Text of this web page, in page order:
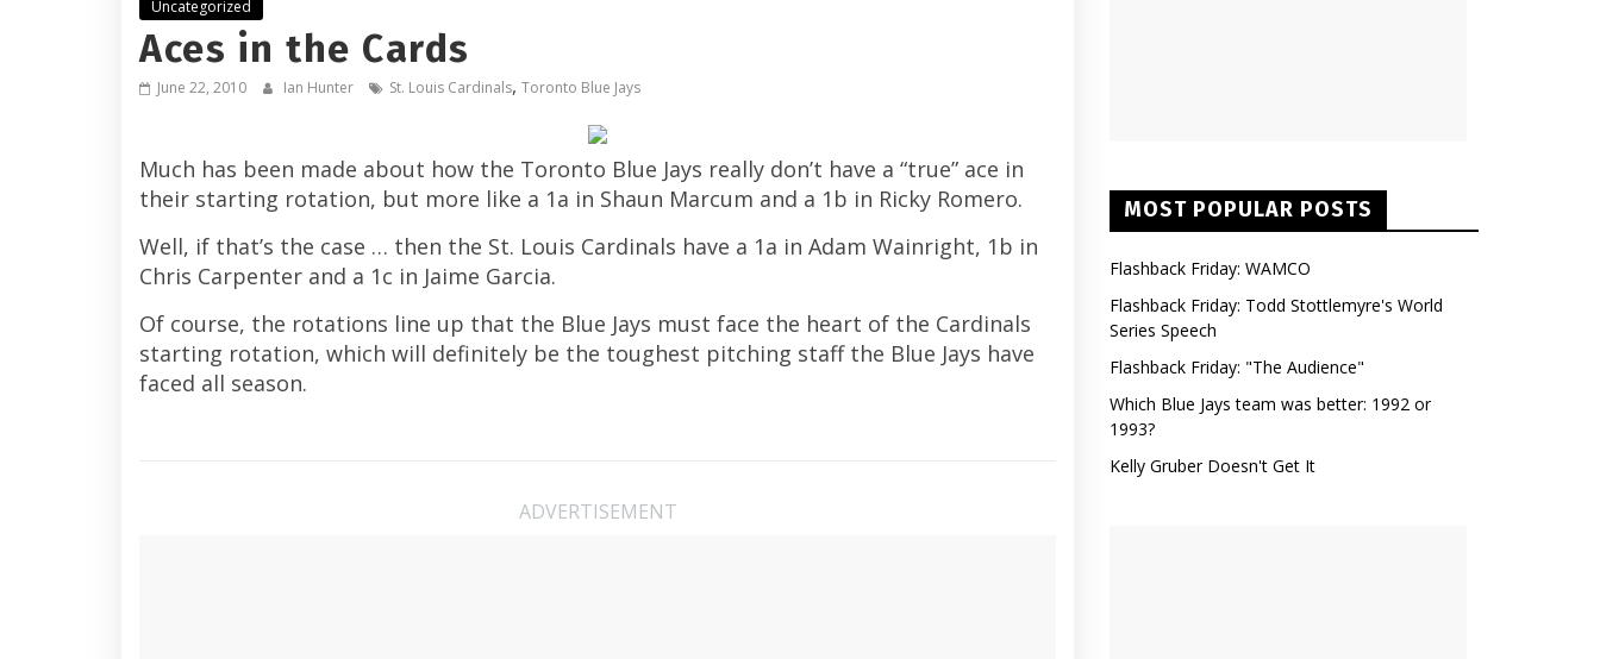
Uncategorized
Aces in the Cards
June 22, 2010 Ian Hunter St. Louis Cardinals, Toronto Blue Jays
Much has been made about how the Toronto Blue Jays really don’t have a “true” ace in
their starting rotation, but more like a 1a in Shaun Marcum and a 1b in Ricky Romero.
Well, if that’s the case … then the St. Louis Cardinals have a 1a in Adam Wainright, 1b in
Chris Carpenter and a 1c in Jaime Garcia.
Of course, the rotations line up that the Blue Jays must face the heart of the Cardinals
starting rotation, which will definitely be the toughest pitching staff the Blue Jays have
faced all season.
ADVERTISEMENT
MOST POPULAR POSTS
Flashback Friday: WAMCO
Flashback Friday: Todd Stottlemyre's World
Series Speech
Flashback Friday: "The Audience"
Which Blue Jays team was better: 1992 or
1993?
Kelly Gruber Doesn't Get It